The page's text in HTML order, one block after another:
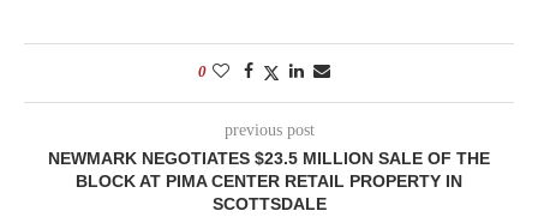
0
previous post
NEWMARK NEGOTIATES $23.5 MILLION SALE OF THE
BLOCK AT PIMA CENTER RETAIL PROPERTY IN
SCOTTSDALE